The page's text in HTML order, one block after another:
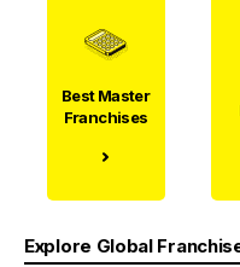
Best Master
Franchises
Explore Global